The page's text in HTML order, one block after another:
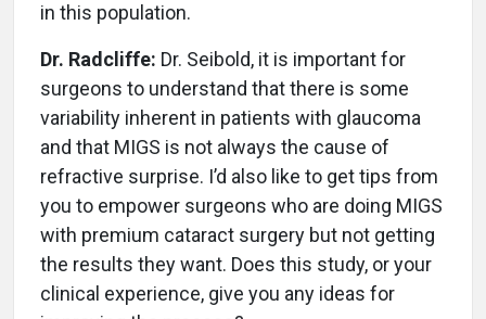
in this population.
Dr. Radcliffe: Dr. Seibold, it is important for
surgeons to understand that there is some
variability inherent in patients with glaucoma
and that MIGS is not always the cause of
refractive surprise. I’d also like to get tips from
you to empower surgeons who are doing MIGS
with premium cataract surgery but not getting
the results they want. Does this study, or your
clinical experience, give you any ideas for